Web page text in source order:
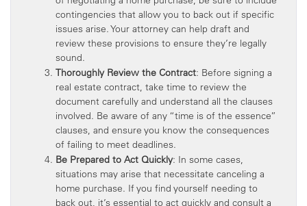
contingencies that allow you to back out if specific
issues arise. Your attorney can help draft and
review these provisions to ensure they’re legally
sound.
Thoroughly Review the Contract: Before signing a
real estate contract, take time to review the
document carefully and understand all the clauses
involved. Be aware of any “time is of the essence”
clauses, and ensure you know the consequences
of failing to meet deadlines.
Be Prepared to Act Quickly: In some cases,
situations may arise that necessitate canceling a
home purchase. If you find yourself needing to
back out, it’s essential to act quickly and consult a